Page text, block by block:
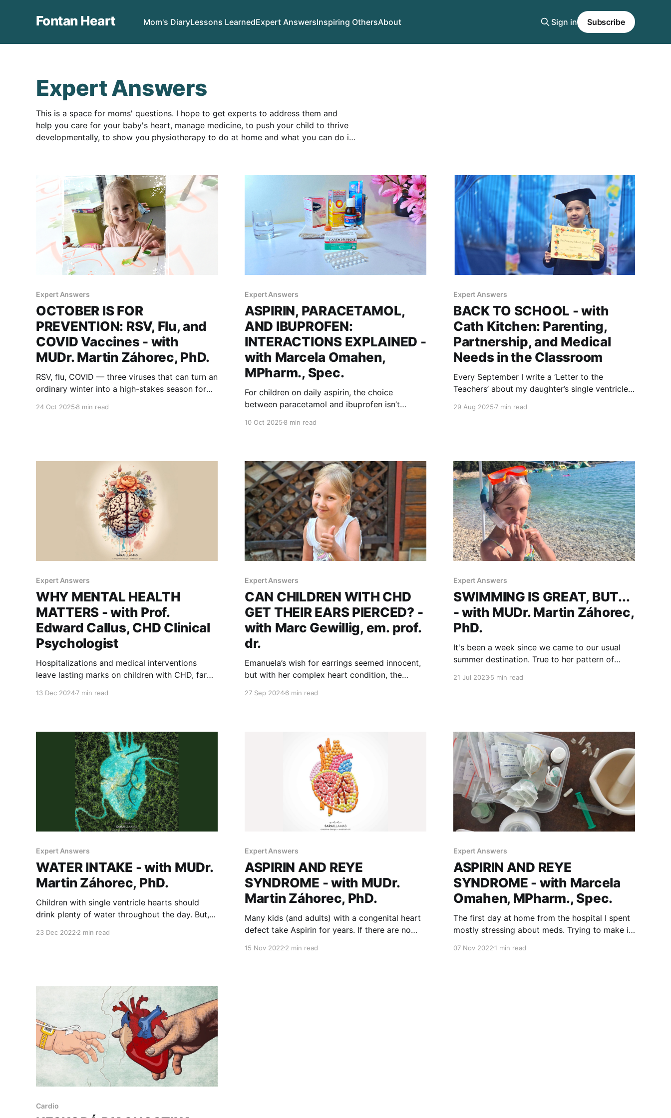
Fontan Heart Mom's DiaryLessons LearnedExpert AnswersInspiring OthersAbout Sign in Subscribe
Expert Answers
This is a space for moms' questions. I hope to get experts to address them and
help you care for your baby's heart, manage medicine, to push your child to thrive
developmentally, to show you physiotherapy to do at home and what you can do in
Expert Answers
OCTOBER IS FOR
PREVENTION: RSV, Flu, and
COVID Vaccines - with
MUDr. Martin Záhorec, PhD.
RSV, flu, COVID — three viruses that can turn an
ordinary winter into a high-stakes season for
24 Oct 2025 8 min read
Expert Answers
ASPIRIN, PARACETAMOL,
AND IBUPROFEN:
INTERACTIONS EXPLAINED -
with Marcela Omahen,
MPharm., Spec.
For children on daily aspirin, the choice
between paracetamol and ibuprofen isn’t
at the end of this article.
10 Oct 20258 min read
Expert Answers
BACK TO SCHOOL - with
Cath Kitchen: Parenting,
Partnership, and Medical
Needs in the Classroom
Every September I write a ‘Letter to the
Teachers’ about my daughter’s single ventricle
to explore how trust, courage, and partnership
29 Aug 20257 min read
Expert Answers
WHY MENTAL HEALTH
MATTERS - with Prof.
Edward Callus, CHD Clinical
Psychologist
Hospitalizations and medical interventions
leave lasting marks on children with CHD, far
13 Dec 20247 min read
Expert Answers
CAN CHILDREN WITH CHD
GET THEIR EARS PIERCED? -
with Marc Gewillig, em. prof.
dr.
Emanuela’s wish for earrings seemed innocent,
but with her complex heart condition, the
there a safe way to do it? Here's how we
27 Sep 20246 min read
Expert Answers
SWIMMING IS GREAT, BUT...
- with MUDr. Martin Záhorec,
PhD.
It's been a week since we came to our usual
summer destination. True to her pattern of
21 Jul 20235 min read
Expert Answers
WATER INTAKE - with MUDr.
Martin Záhorec, PhD.
Children with single ventricle hearts should
drink plenty of water throughout the day. But,
thought. Until recently. We visited a
23 Dec 2022 2 min read
Expert Answers
ASPIRIN AND REYE
SYNDROME - with MUDr.
Martin Záhorec, PhD.
Many kids (and adults) with a congenital heart
defect take Aspirin for years. If there are no
lifelong therapy. It is a very important drug as it
15 Nov 20222 min read
Expert Answers
ASPIRIN AND REYE
SYNDROME - with Marcela
Omahen, MPharm., Spec.
The first day at home from the hospital I spent
mostly stressing about meds. Trying to make it
midnight. Barely awake on each end. This
07 Nov 20221 min read
Cardio